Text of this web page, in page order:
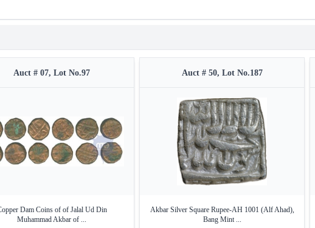
Auct # 07, Lot No.97
Dam Coins of of Jalal Ud Din
Muhammad Akbar of ...
Auct # 50, Lot No.187
Akbar Silver Square Rupee-AH 1001 (Alf Ahad),
Bang Mint ...